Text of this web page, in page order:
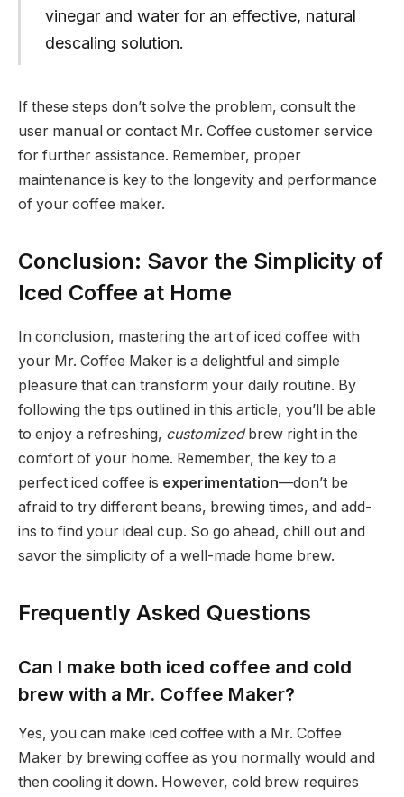
vinegar and water for an effective, natural
descaling solution.
If these steps don’t solve the problem, consult the
user manual or contact Mr. Coffee customer service
for further assistance. Remember, proper
maintenance is key to the longevity and performance
of your coffee maker.
Conclusion: Savor the Simplicity of
Iced Coffee at Home
In conclusion, mastering the art of iced coffee with
your Mr. Coffee Maker is a delightful and simple
pleasure that can transform your daily routine. By
following the tips outlined in this article, you’ll be able
to enjoy a refreshing, customizedbrew right in the
comfort of your home. Remember, the key to a
perfect iced coffee is experimentation—don’t be
afraid to try different beans, brewing times, and add-
ins to find your ideal cup. So go ahead, chill out and
savor the simplicity of a well-made home brew.
Frequently Asked Questions
Can I make both iced coffee and cold
brew with a Mr. Coffee Maker?
Yes, you can make iced coffee with a Mr. Coffee
Maker by brewing coffee as you normally would and
then cooling it down. However, cold brew requires